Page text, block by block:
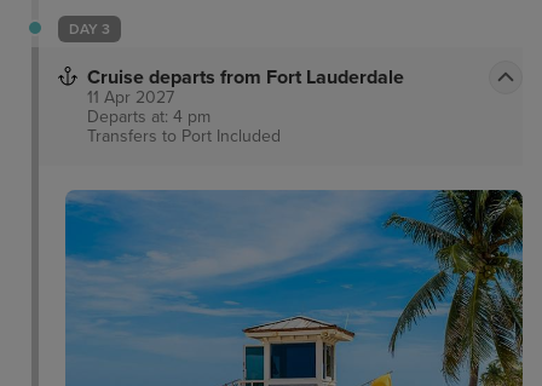
DAY 3
Cruise departs from Fort Lauderdale
11 Apr 2027
Departs at: 4 pm
Transfers to Port Included